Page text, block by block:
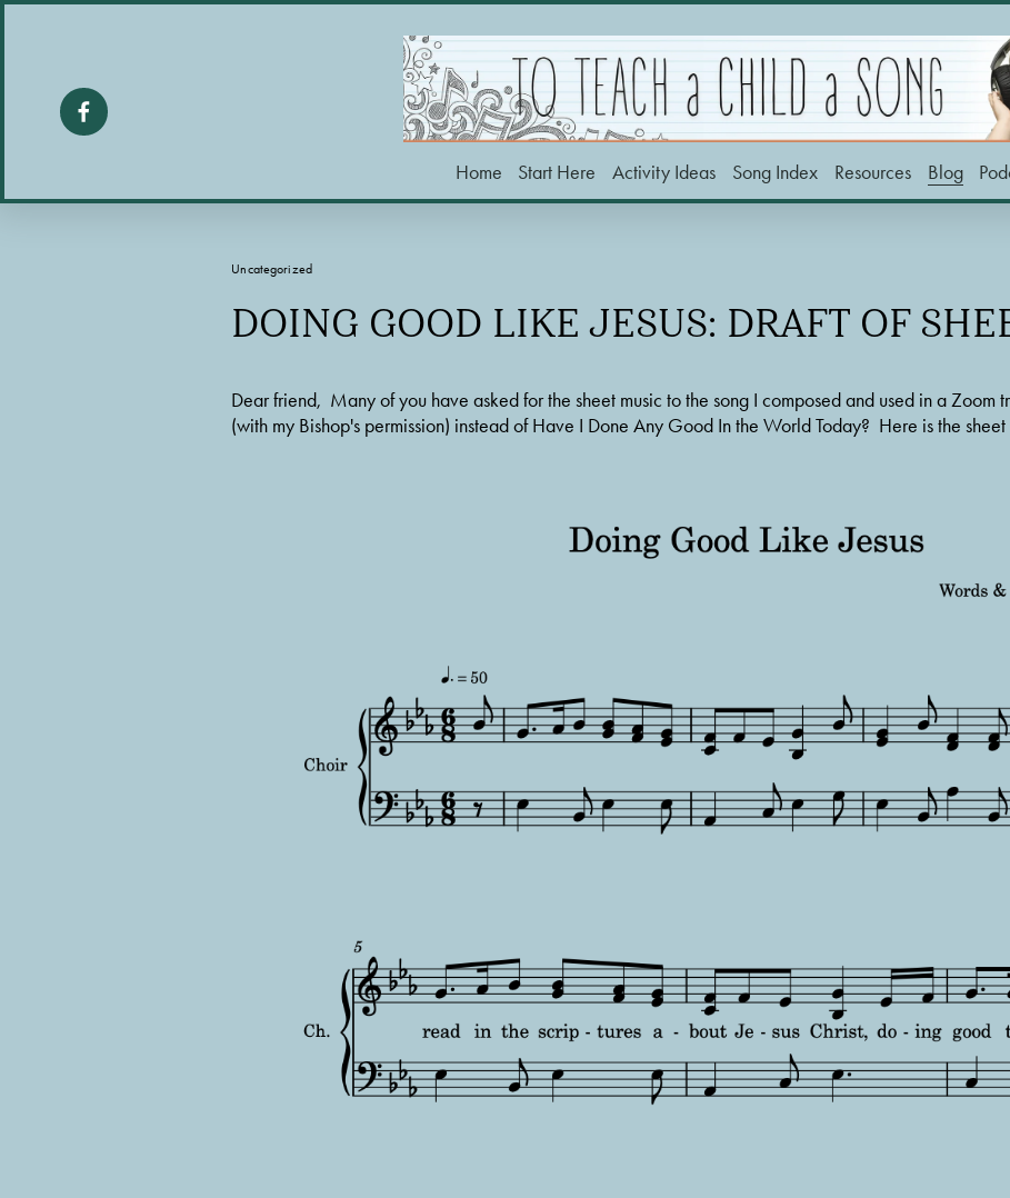
Home Start Here Activity Ideas Song Index Resources Blog
DOING GOOD LIKE JESUS: DRAFT OF
Uncategorized
Dear friend,  Many of you have asked for the sheet music to the song I composed and used in a Zoom
(with my Bishop's permission) instead of Have I Done Any Good In the World Today?  Here is the sheet